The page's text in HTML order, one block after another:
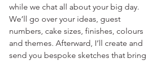
while we chat all about your big day.
We’ll go over your ideas, guest
numbers, cake sizes, finishes, colours
and themes. Afterward, I’ll create and
send you bespoke sketches that bring